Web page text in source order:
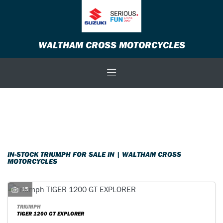
WALTHAM CROSS MOTORCYCLES
IN-STOCK TRIUMPH FOR SALE IN | WALTHAM CROSS
MOTORCYCLES
15
TRIUMPH
TIGER 1200 GT EXPLORER